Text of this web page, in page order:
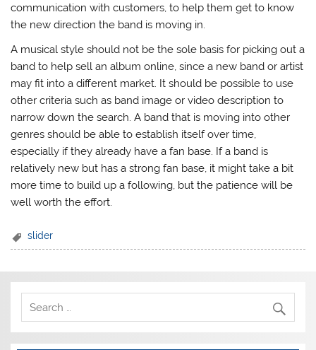
communication with customers, to help them get to know
the new direction the band is moving in.
A musical style should not be the sole basis for picking out a
band to help sell an album online, since a new band or artist
may fit into a different market. It should be possible to use
other criteria such as band image or video description to
narrow down the search. A band that is moving into other
genres should be able to establish itself over time,
especially if they already have a fan base. If a band is
relatively new but has a strong fan base, it might take a bit
more time to build up a following, but the patience will be
well worth the effort.
slider